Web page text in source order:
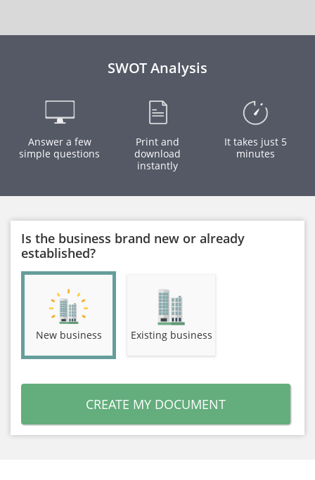
SWOT Analysis
Answer a few
simple questions
Print and
download
instantly
It takes just 5
minutes
Is the business brand new or already
established?
New business Existing business
CREATE MY DOCUMENT